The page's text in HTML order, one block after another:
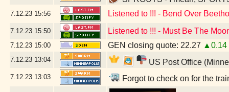
7.12.23 15:56 Listened to !!! - Bend Over
7.12.23 15:50 Listened to !!! - Must Be The
7.12.23 15:00 GEN closing quote: 22.27 ▲0.14
7.12.23 13:04 US Post Office
7.12.23 13:03 Forgot to check on for the